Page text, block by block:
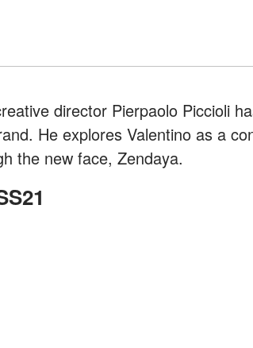
director Pierpaolo Piccioli
He explores Valentino as a
the new face, Zendaya.